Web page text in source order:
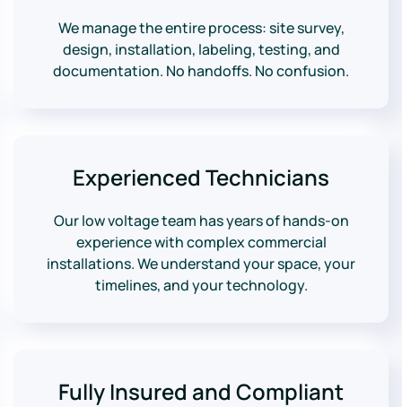
We manage the entire process: site survey,
design, installation, labeling, testing, and
documentation. No handoffs. No confusion.
Experienced Technicians
Our low voltage team has years of hands-on
experience with complex commercial
installations. We understand your space, your
timelines, and your technology.
Fully Insured and Compliant